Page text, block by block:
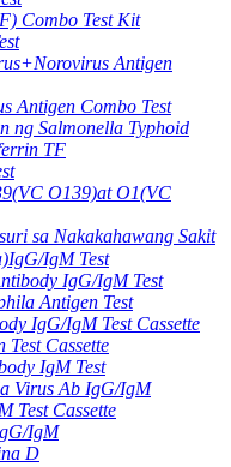
Combo Test Kit
Antigen
Antigen Combo Test
ng Salmonella Typhoid
TF
O139)at O1(VC
sa Nakakahawang Sakit
IgM Test
IgG/IgM Test
Antigen Test
IgG/IgM Test Cassette
Test Cassette
IgM Test
Virus Ab IgG/IgM
Test Cassette
IgM
D